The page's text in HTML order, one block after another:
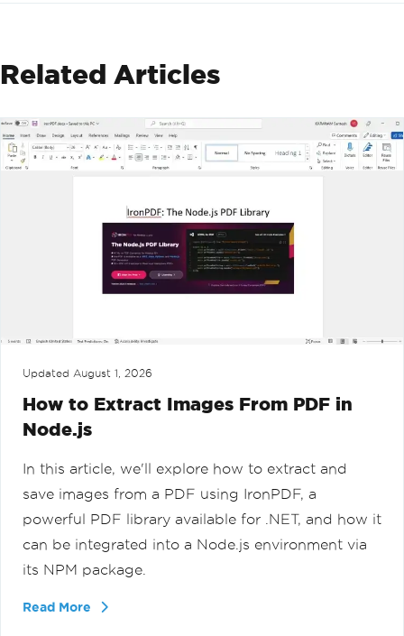
Related Articles
Updated August 1, 2026
How to Extract Images From PDF in
Node.js
In this article, we'll explore how to extract and
save images from a PDF using IronPDF, a
powerful PDF library available for .NET, and how it
can be integrated into a Node.js environment via
its NPM package.
Read More